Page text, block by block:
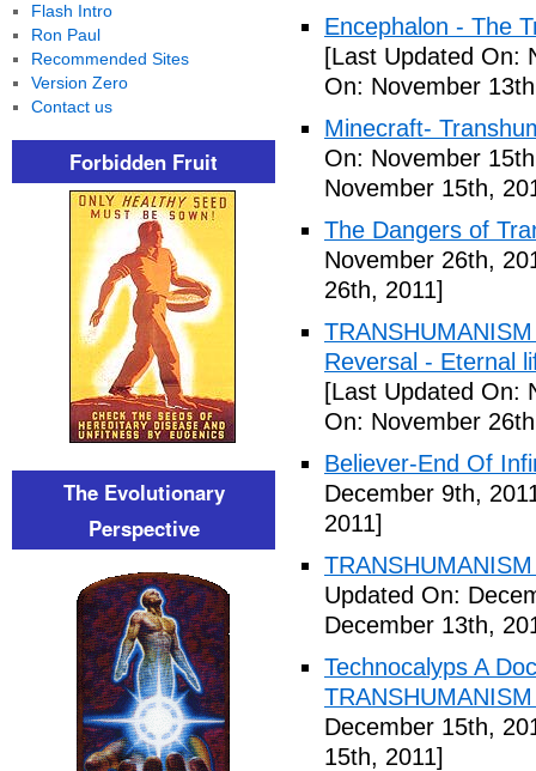
Encephalon - The
[Last Updated On:
On: November
Minecraft-
On: November
November 15th,
The Dangers of
November 26th,
26th, 2011]
Reversal - Eternal
[Last Updated On:
On: November
Believer-End Of
December 9th,
2011]
Updated On:
December 13th,
Technocalyps A
December 15th,
15th, 2011]
Flash Intro
Ron Paul
Recommended Sites
Version Zero
Contact us
Forbidden Fruit
The Evolutionary
Perspective